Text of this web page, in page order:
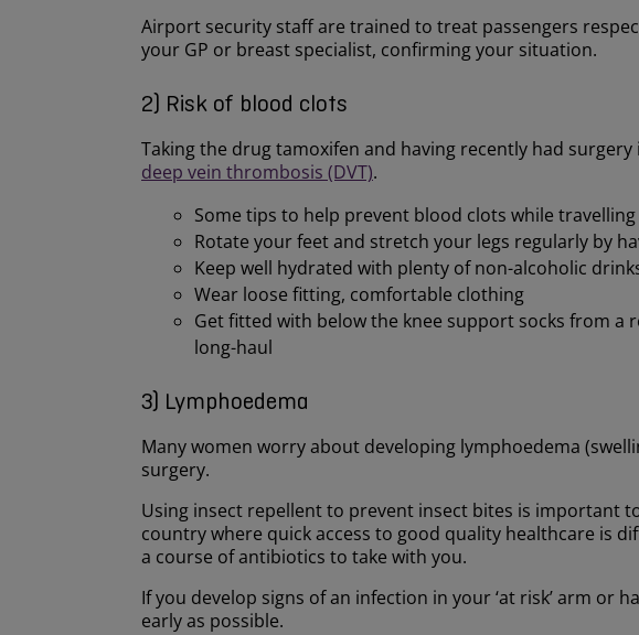
Airport security staff are trained to treat passengers
your GP or breast specialist, confirming your situation.
2) Risk of blood clots
Taking the drug tamoxifen and having recently had
deep vein thrombosis (DVT).
Some tips to help prevent blood clots while
Rotate your feet and stretch your legs regularly by
Keep well hydrated with plenty of non-alcoholic
Wear loose fitting, comfortable clothing
Get fitted with below the knee support socks from a
long-haul
3) Lymphoedema
Many women worry about developing lymphoedema
surgery.
Using insect repellent to prevent insect bites is important
country where quick access to good quality healthcare is
a course of antibiotics to take with you.
If you develop signs of an infection in your ‘at risk’ arm or
early as possible.